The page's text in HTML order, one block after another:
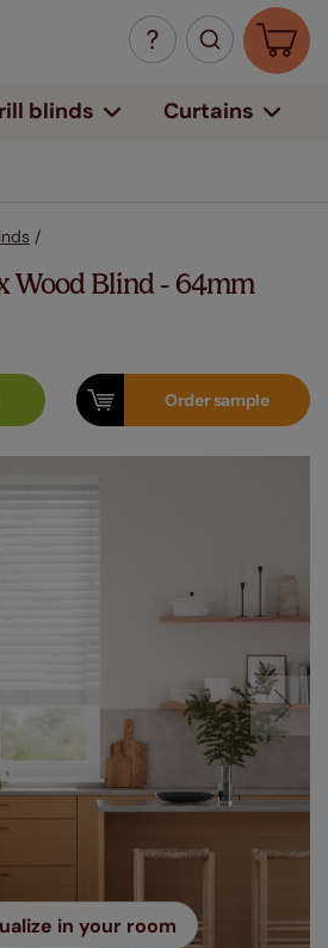
blinds Curtains
/
Wood Blind - 64mm
Ordersample
in your room